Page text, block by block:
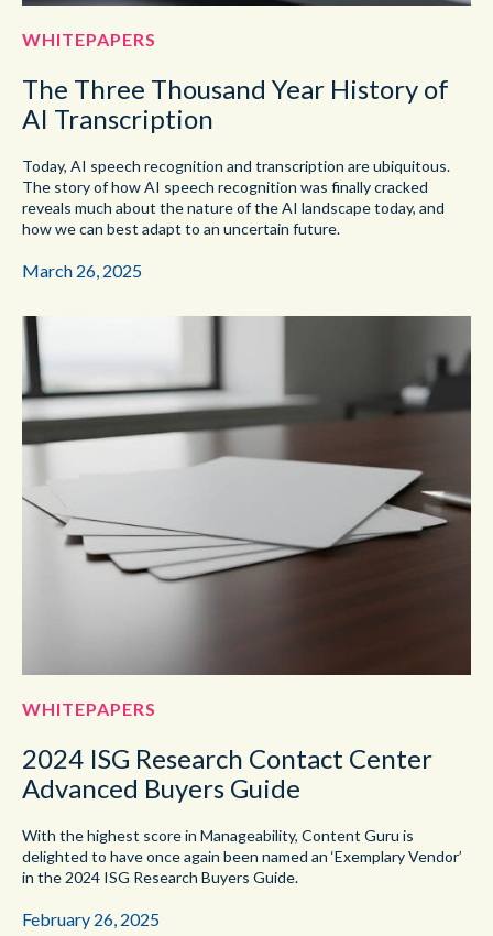
WHITEPAPERS
The Three Thousand Year History of
AI Transcription
Today, AI speech recognition and transcription are ubiquitous.
The story of how AI speech recognition was finally cracked
reveals much about the nature of the AI landscape today, and
how we can best adapt to an uncertain future.
March 26, 2025
WHITEPAPERS
2024 ISG Research Contact Center
Advanced Buyers Guide
With the highest score in Manageability, Content Guru is
delighted to have once again been named an ‘Exemplary Vendor’
in the 2024 ISG Research Buyers Guide.
February 26, 2025